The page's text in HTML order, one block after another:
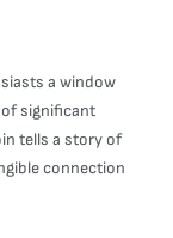
a window
significant
tells a story of
connection